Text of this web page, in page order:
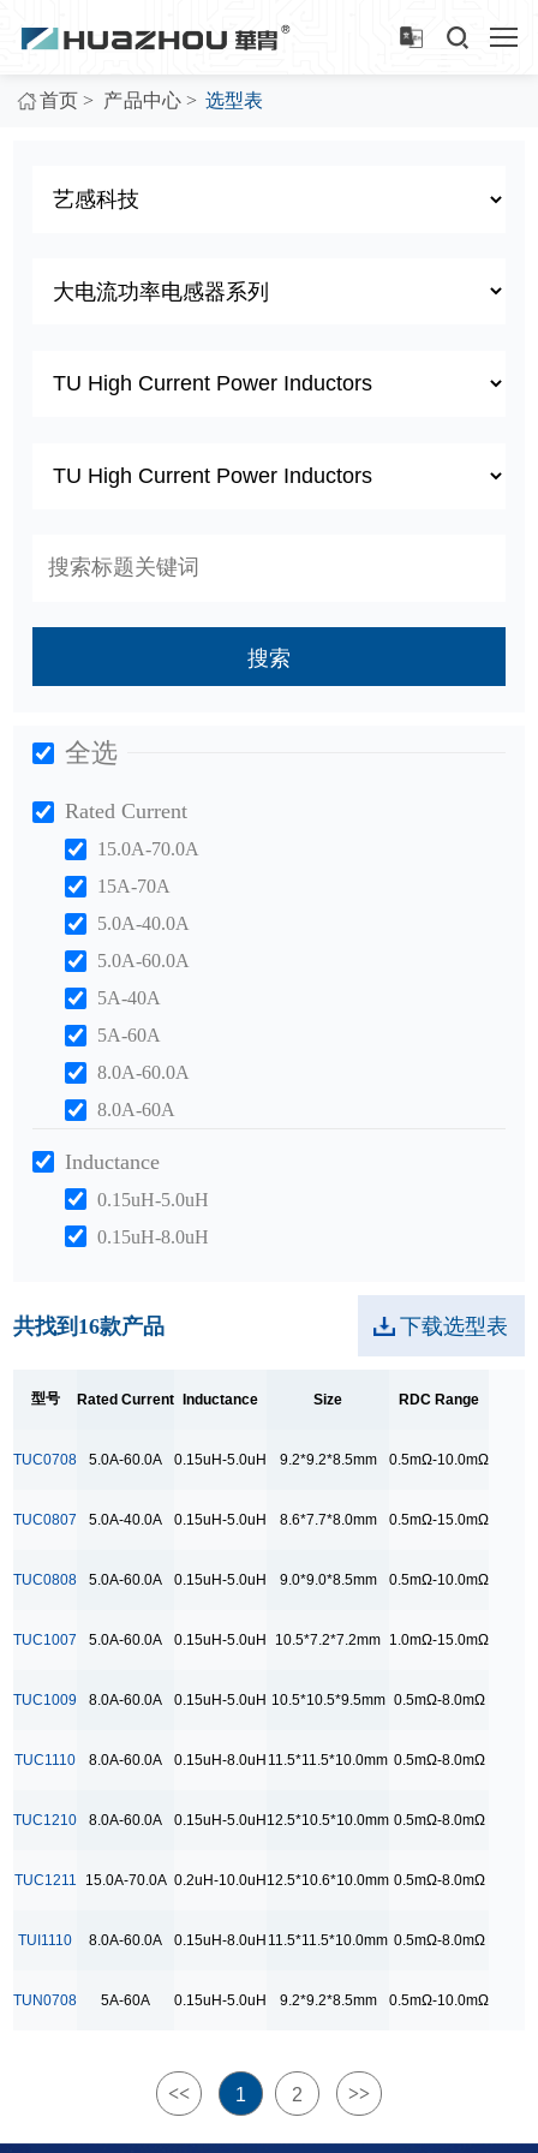
首页 > 产品中心 > 选型表
搜索
全选
Rated Current
15.0A-70.0A
15A-70A
5.0A-40.0A
5.0A-60.0A
5A-40A
5A-60A
8.0A-60.0A
8.0A-60A
Inductance
0.15uH-5.0uH
0.15uH-8.0uH
Size
10.5*7.2*7.2mm
12.5*10.6*10.0mm
9.0*9.0*8.5mm
0.5mΩ-15.0mΩ
0.5mΩ-8.0mΩ
共找到 16款产品 下载选型表
型号 Rated Current Inductance Size RDC Range
TUC0708 5.0A-60.0A 0.15uH-5.0uH 9.2*9.2*8.5mm 0.5mΩ-10.0mΩ
TUC0807 5.0A-40.0A 0.15uH-5.0uH 8.6*7.7*8.0mm 0.5mΩ-15.0mΩ
TUC0808 5.0A-60.0A 0.15uH-5.0uH 9.0*9.0*8.5mm 0.5mΩ-10.0mΩ
TUC1007 5.0A-60.0A 0.15uH-5.0uH 10.5*7.2*7.2mm 1.0mΩ-15.0mΩ
TUC1009 8.0A-60.0A 0.15uH-5.0uH 10.5*10.5*9.5mm 0.5mΩ-8.0mΩ
TUC1110 8.0A-60.0A 0.15uH-8.0uH 11.5*11.5*10.0mm 0.5mΩ-8.0mΩ
TUC1210 8.0A-60.0A 0.15uH-5.0uH 12.5*10.5*10.0mm 0.5mΩ-8.0mΩ
TUC1211 15.0A-70.0A 0.2uH-10.0uH 12.5*10.6*10.0mm 0.5mΩ-8.0mΩ
TUI1110 8.0A-60.0A 0.15uH-8.0uH 11.5*11.5*10.0mm 0.5mΩ-8.0mΩ
TUN0708 5A-60A 0.15uH-5.0uH 9.2*9.2*8.5mm 0.5mΩ-10.0mΩ
<< 1 2 >>